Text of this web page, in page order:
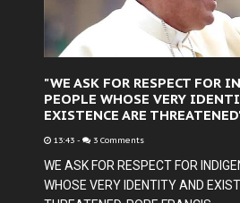
"WE ASK FOR RESPECT FOR
PEOPLE WHOSE VERY
EXISTENCE ARE
13:43 - 3 Comments
WE ASK FOR RESPECT FOR
WHOSE VERY IDENTITY AND